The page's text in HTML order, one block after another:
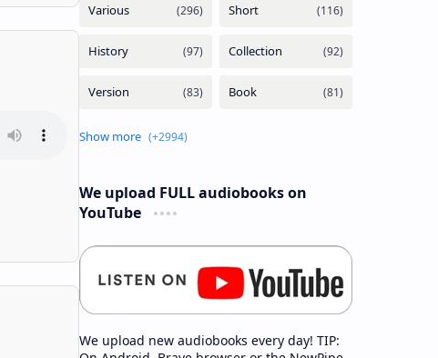
We upload FULL audiobooks on
YouTube
We upload new audiobooks every day! TIP: